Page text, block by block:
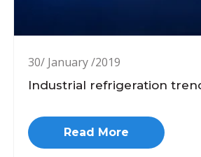
30/ January /2019
Industrial refrigeration
Read More